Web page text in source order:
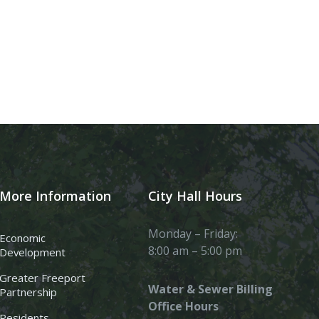
More Information
Economic
Development
Greater Freeport
Partnership
City Hall Hours
Monday – Friday:
8:00 am – 5:00 pm
Water & Sewer Billing
Office Hours